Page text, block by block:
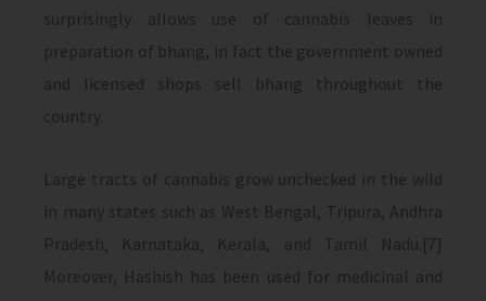
surprisingly allows use of cannabis leaves in
preparation of bhang, in fact the government owned
and licensed shops sell bhang throughout the
country.
Large tracts of cannabis grow unchecked in the wild
in many states such as West Bengal, Tripura, Andhra
Pradesh, Karnataka, Kerala, and Tamil Nadu.[7]
Moreover, Hashish has been used for medicinal and